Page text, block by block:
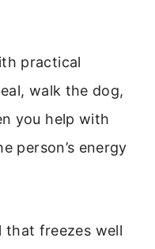
practical
walk the dog,
you help with
person’s energy
that freezes well